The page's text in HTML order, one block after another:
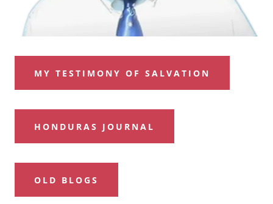
MY TESTIMONY OF SALVATION
HONDURAS JOURNAL
OLD BLOGS